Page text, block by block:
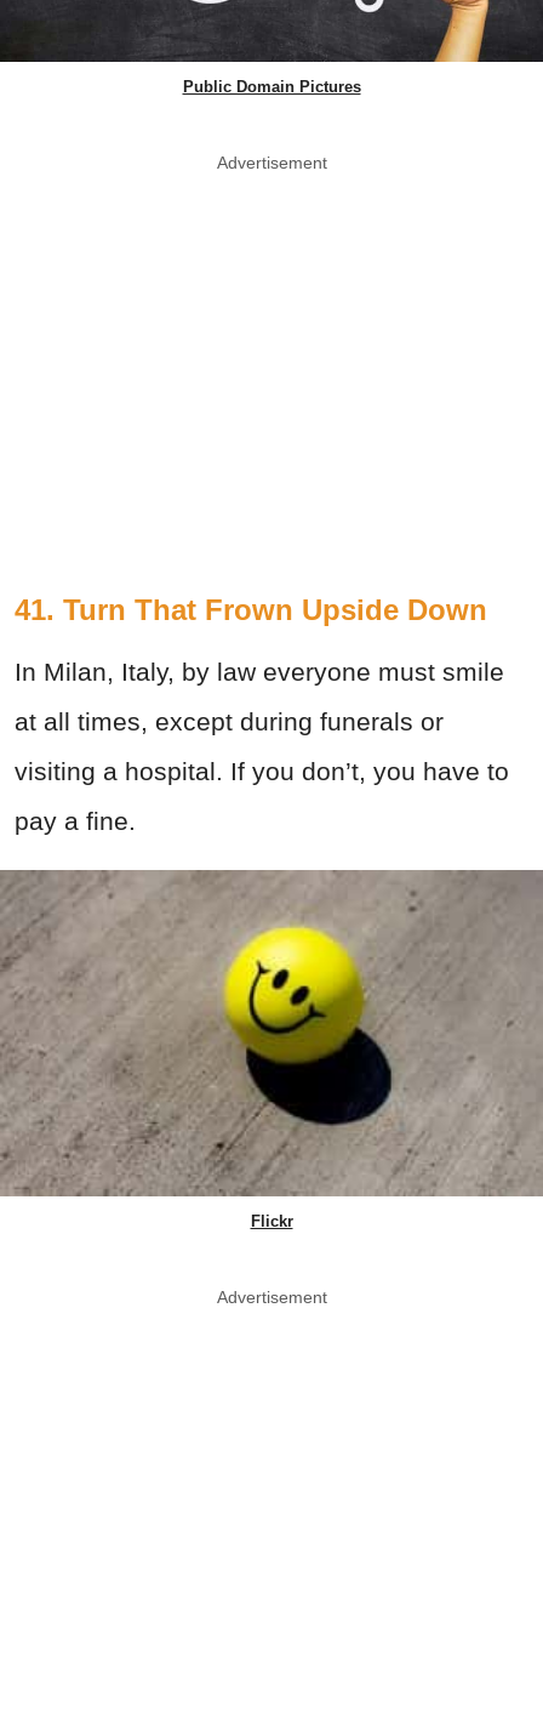
Public Domain Pictures
Advertisement
41. Turn That Frown Upside Down
In Milan, Italy, by law everyone must smile
at all times, except during funerals or
visiting a hospital. If you don’t, you have to
pay a fine.
Flickr
Advertisement